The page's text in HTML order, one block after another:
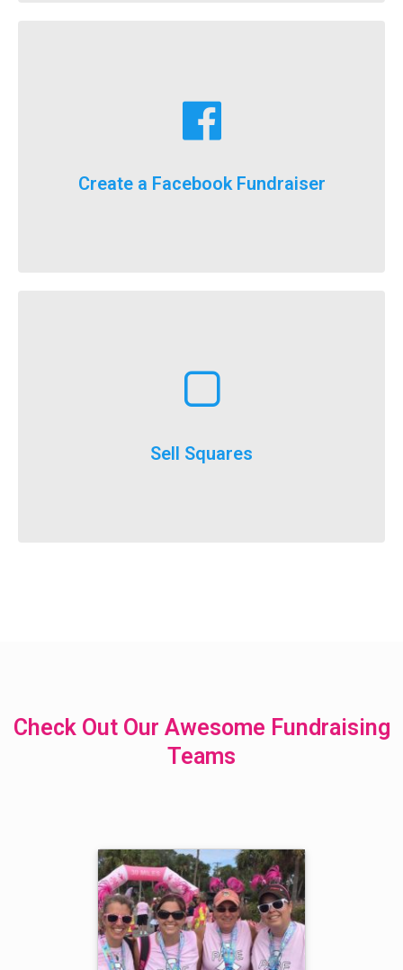
Create a Facebook Fundraiser
For the first time ever, we will now count your
Sell Squares
Selling squares can be adapted for fundraising
execute
Check Out Our Awesome Fundraising
Teams